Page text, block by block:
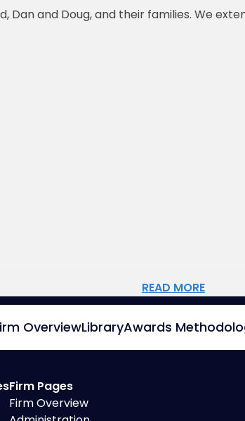
Dan and Doug, and their families. We
READ MORE
OverviewLibraryAwards
Firm Pages
Firm Overview